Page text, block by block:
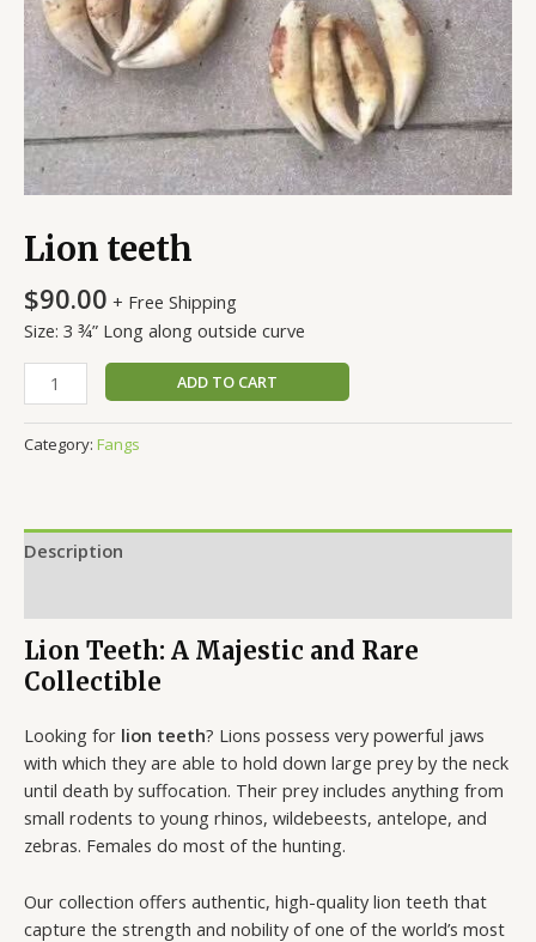
Lion teeth
$90.00 + Free Shipping
Size: 3 ¾” Long along outside curve
ADD TO CART
Category: Fangs
Description
Lion Teeth: A Majestic and Rare
Collectible
Looking for lion teeth? Lions possess very powerful jaws
with which they are able to hold down large prey by the neck
until death by suffocation. Their prey includes anything from
small rodents to young rhinos, wildebeests, antelope, and
zebras. Females do most of the hunting.
Our collection offers authentic, high-quality lion teeth that
capture the strength and nobility of one of the world’s most